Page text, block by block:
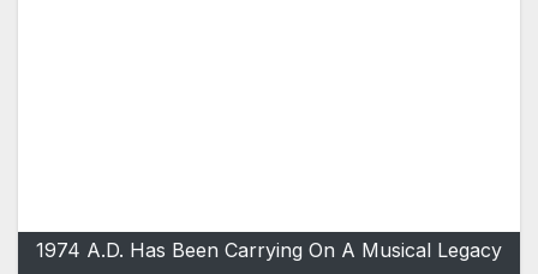
1974 A.D. Has Been Carrying On A Musical Legacy